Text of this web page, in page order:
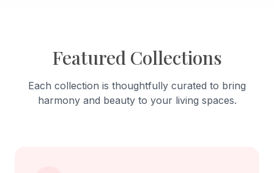
Featured Collections
Each collection is thoughtfully curated to bring
harmony and beauty to your living spaces.